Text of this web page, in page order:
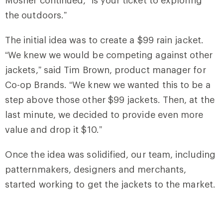
the outdoors.”
The initial idea was to create a $99 rain jacket.
“We knew we would be competing against other
jackets,” said Tim Brown, product manager for
Co-op Brands. “We knew we wanted this to be a
step above those other $99 jackets. Then, at the
last minute, we decided to provide even more
value and drop it $10.”
Once the idea was solidified, our team, including
patternmakers, designers and merchants,
started working to get the jackets to the market.